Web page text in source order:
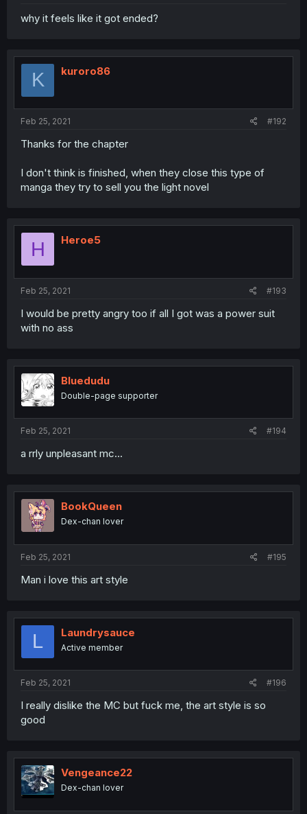
why it feels like it got ended?
K kuroro86
Feb 25, 2021 #192
Thanks for the chapter
I don't think is finished, when they close this type of
manga they try to sell you the light novel
H Heroe5
Feb 25, 2021 #193
I would be pretty angry too if all I got was a power suit
with no ass
Bluedudu
Double-page supporter
Feb 25, 2021 #194
a rrly unpleasant mc...
BookQueen
Dex-chan lover
Feb 25, 2021 #195
Man i love this art style
L Laundrysauce
Active member
Feb 25, 2021 #196
I really dislike the MC but fuck me, the art style is so
good
Vengeance22
Dex-chan lover